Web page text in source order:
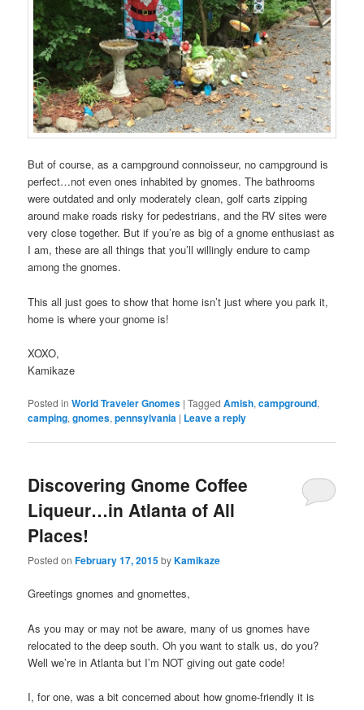
But of course, as a campground connoisseur, no campground is
perfect…not even ones inhabited by gnomes. The bathrooms
were outdated and only moderately clean, golf carts zipping
around make roads risky for pedestrians, and the RV sites were
very close together. But if you’re as big of a gnome enthusiast as
I am, these are all things that you’ll willingly endure to camp
among the gnomes.
This all just goes to show that home isn’t just where you park it,
home is where your gnome is!
XOXO,
Kamikaze
Posted in World Traveler Gnomes |Tagged Amish,campground,
camping,gnomes,pennsylvania | Leave a reply
Discovering Gnome Coffee
Liqueur…in Atlanta of All
Places!
Posted onFebruary 17, 2015byKamikaze
Greetings gnomes and gnomettes,
As you may or may not be aware, many of us gnomes have
relocated to the deep south. Oh you want to stalk us, do you?
Well we’re in Atlanta but I’m NOT giving out gate code!
I, for one, was a bit concerned about how gnome-friendly it is